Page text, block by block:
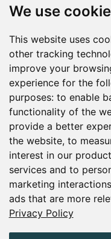
We use
This website uses
other tracking
improve your
experience for the
purposes: to enable
functionality of the
provide a better
the website, to
interest in our
services and to
marketing interactions
ads that are more
Privacy Policy